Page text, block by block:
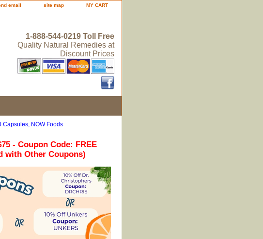
email site map MY CART
1-888-544-0219 Toll Free
Quality Natural Remedies at
Discount Prices
Capsules, NOW Foods
- Coupon Code: FREE
with Other Coupons)